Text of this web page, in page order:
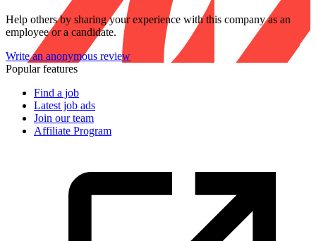
Help others by sharing your experience with this company as an
employee or a candidate.
Write an anonymous review
Popular features
Find a job
Latest job ads
Join our team
Affiliate Program